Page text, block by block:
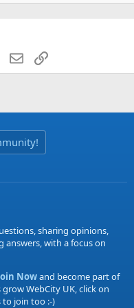
WhatsApp
EmailLink
sharing opinions,
answers, with a focus on
Nowand become part of
WebCity UK, click on
to join too :-)